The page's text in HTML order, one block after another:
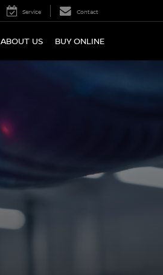
Service Contact
ABOUT US BUY ONLINE